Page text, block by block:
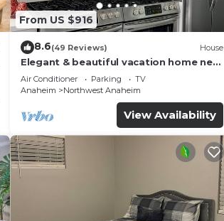
From US $916
8.6(49 Reviews) House
Elegant & beautiful vacation home near
Disneyland
Air Conditioner Parking
TV
Anaheim
Northwest Anaheim
View Availability